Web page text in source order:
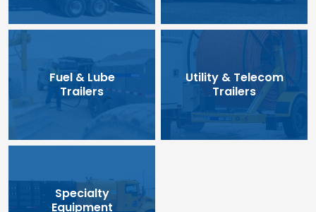
Fuel & Lube
Trailers
Utility & Telecom
Trailers
Specialty
Equipment